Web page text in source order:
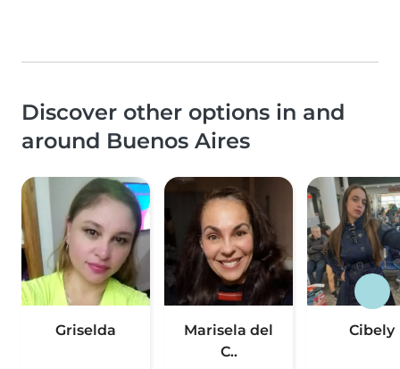
Discover other options in and
around Buenos Aires
Griselda
Marisela del
C..
Cibely